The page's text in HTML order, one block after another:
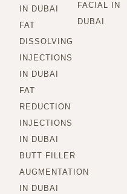
IN DUBAI
FAT
DISSOLVING
INJECTIONS
IN DUBAI
FAT
REDUCTION
INJECTIONS
IN DUBAI
BUTT FILLER
AUGMENTATION
IN DUBAI
FACIAL IN
DUBAI